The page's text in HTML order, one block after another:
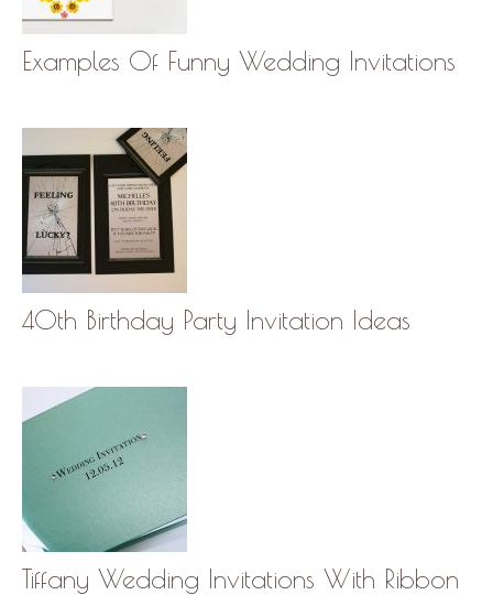
Examples Of Funny Wedding Invitations
40th Birthday Party Invitation Ideas
Tiffany Wedding Invitations With Ribbon